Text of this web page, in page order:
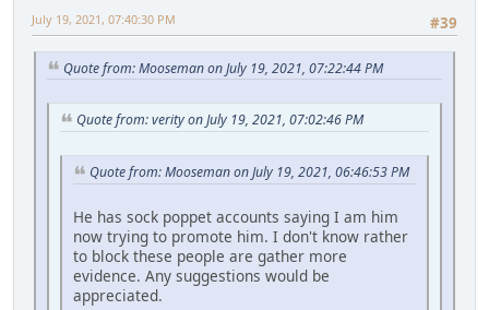
#39
July 19, 2021, 07:40:30 PM
Quote from: Mooseman on July 19, 2021, 07:22:44 PM
Quote from: verity on July 19, 2021, 07:02:46 PM
Quote from: Mooseman on July 19, 2021, 06:46:53 PM
He has sock poppet accounts saying I am him
now trying to promote him. I don't know rather
to block these people are gather more
evidence. Any suggestions would be
appreciated.